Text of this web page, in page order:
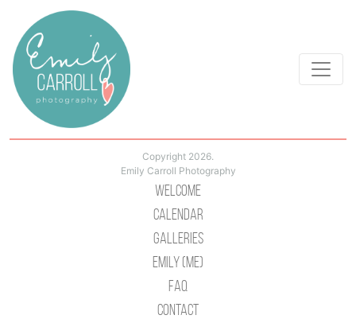
Copyright 2026.
Emily Carroll Photography
Welcome
Calendar
Galleries
Emily (Me)
Faq
Contact